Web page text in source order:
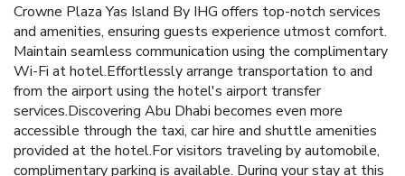
Crowne Plaza Yas Island By IHG offers top-notch services
and amenities, ensuring guests experience utmost comfort.
Maintain seamless communication using the complimentary
Wi-Fi at hotel.Effortlessly arrange transportation to and
from the airport using the hotel's airport transfer
services.Discovering Abu Dhabi becomes even more
accessible through the taxi, car hire and shuttle amenities
provided at the hotel.For visitors traveling by automobile,
complimentary parking is available. During your stay at this